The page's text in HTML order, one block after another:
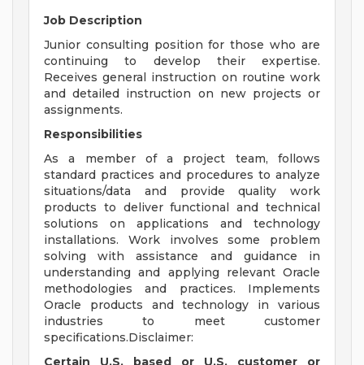
Job Description
Junior consulting position for those who are
continuing to develop their expertise.
Receives general instruction on routine work
and detailed instruction on new projects or
assignments.
Responsibilities
As a member of a project team, follows
standard practices and procedures to analyze
situations/data and provide quality work
products to deliver functional and technical
solutions on applications and technology
installations. Work involves some problem
solving with assistance and guidance in
understanding and applying relevant Oracle
methodologies and practices. Implements
Oracle products and technology in various
industries to meet customer
specifications.Disclaimer:
Certain U.S. based or U.S. customer or